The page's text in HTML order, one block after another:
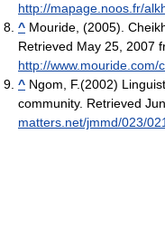
http://mapage.noos.fr/
^ Mouride, (2005).
Retrieved May 25, 2007
http://www.mouride.com/
^ Ngom, F.(2002)
community. Retrieved
matters.net/jmmd/023/